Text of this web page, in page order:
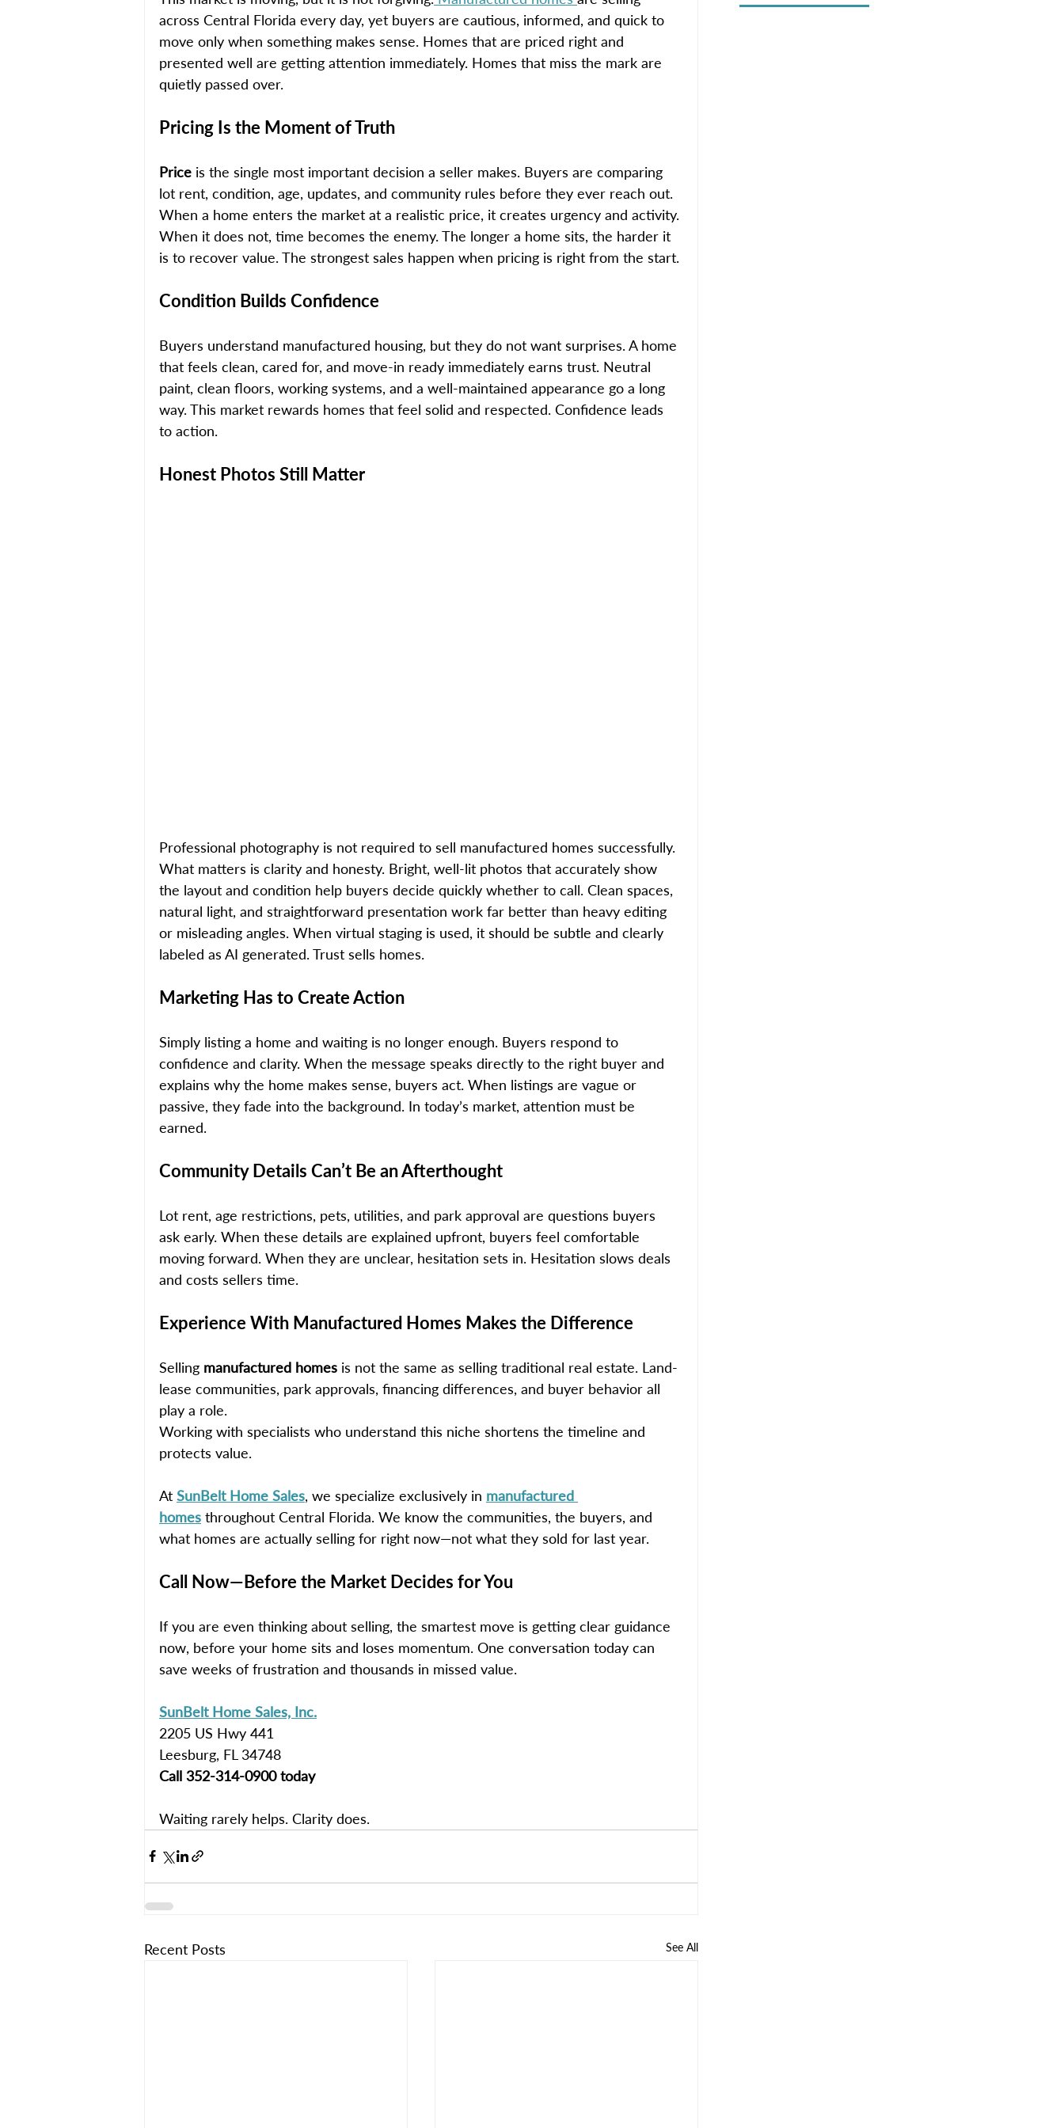
across Central Florida every day, yet buyers are cautious, informed, and quick to
move only when something makes sense. Homes that are priced right and
presented well are getting attention immediately. Homes that miss the mark are
quietly passed over.
Pricing Is the Moment of Truth
Price is the single most important decision a seller makes. Buyers are comparing
lot rent, condition, age, updates, and community rules before they ever reach out.
When a home enters the market at a realistic price, it creates urgency and activity.
When it does not, time becomes the enemy. The longer a home sits, the harder it
is to recover value. The strongest sales happen when pricing is right from the start.
Condition Builds Confidence
Buyers understand manufactured housing, but they do not want surprises. A home
that feels clean, cared for, and move-in ready immediately earns trust. Neutral
paint, clean floors, working systems, and a well-maintained appearance go a long
way. This market rewards homes that feel solid and respected. Confidence leads
to action.
Honest Photos Still Matter
Professional photography is not required to sell manufactured homes successfully.
What matters is clarity and honesty. Bright, well-lit photos that accurately show
the layout and condition help buyers decide quickly whether to call. Clean spaces,
natural light, and straightforward presentation work far better than heavy editing
or misleading angles. When virtual staging is used, it should be subtle and clearly
labeled as AI generated. Trust sells homes.
Marketing Has to Create Action
Simply listing a home and waiting is no longer enough. Buyers respond to
confidence and clarity. When the message speaks directly to the right buyer and
explains why the home makes sense, buyers act. When listings are vague or
passive, they fade into the background. In today’s market, attention must be
earned.
Community Details Can’t Be an Afterthought
Lot rent, age restrictions, pets, utilities, and park approval are questions buyers
ask early. When these details are explained upfront, buyers feel comfortable
moving forward. When they are unclear, hesitation sets in. Hesitation slows deals
and costs sellers time.
Experience With Manufactured Homes Makes the Difference
Selling manufactured homes is not the same as selling traditional real estate. Land-
lease communities, park approvals, financing differences, and buyer behavior all
play a role.
Working with specialists who understand this niche shortens the timeline and
protects value.
At SunBelt Home Sales, we specialize exclusively in manufactured
homes throughout Central Florida. We know the communities, the buyers, and
what homes are actually selling for right now—not what they sold for last year.
Call Now—Before the Market Decides for You
If you are even thinking about selling, the smartest move is getting clear guidance
now, before your home sits and loses momentum. One conversation today can
save weeks of frustration and thousands in missed value.
SunBelt Home Sales, Inc.
2205 US Hwy 441
Leesburg, FL 34748
Call 352-314-0900 today
Waiting rarely helps. Clarity does.
Recent Posts See All